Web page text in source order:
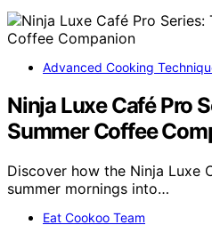
Advanced Cooking
Ninja Luxe Café Pro
Summer Coffee
Discover how the Ninja Luxe
summer mornings into…
Eat Cookoo Team